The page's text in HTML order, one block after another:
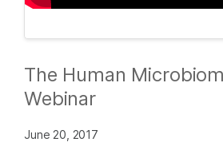
The Human
Webinar
June 20, 2017